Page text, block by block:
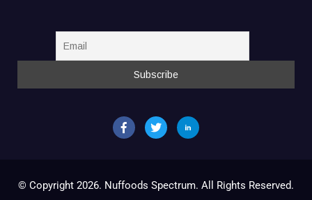
© Copyright 2026. Nuffoods Spectrum. All Rights Reserved.